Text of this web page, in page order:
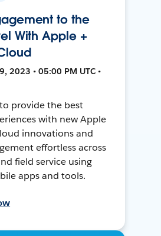
to the
With Apple +
2023 • 05:00 PM UTC •
provide the best
with new Apple
innovations and
effortless across
field service using
apps and tools.